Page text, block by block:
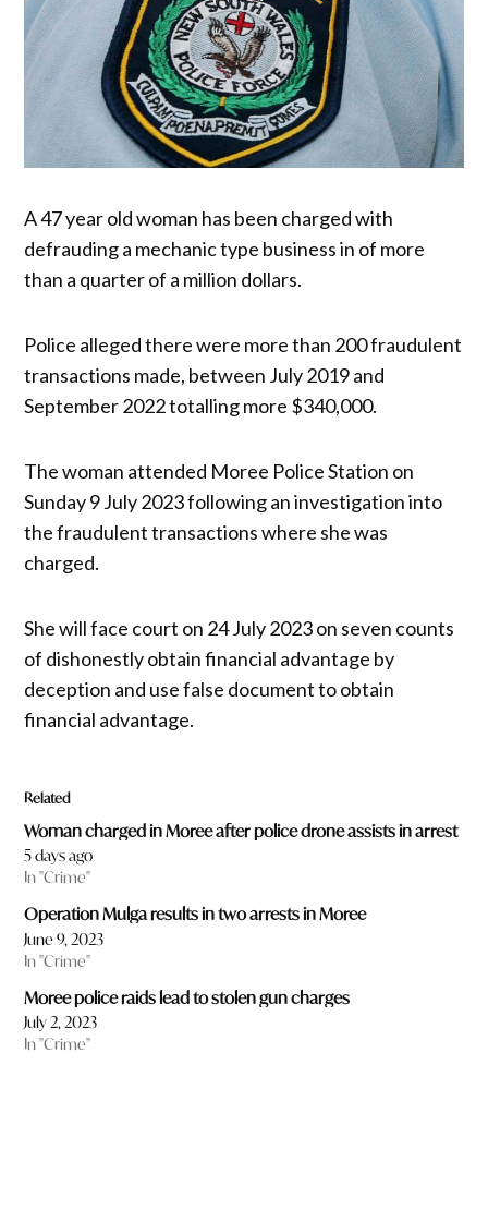
A 47 year old woman has been charged with
defrauding a mechanic type business in of more
than a quarter of a million dollars.
Police alleged there were more than 200 fraudulent
transactions made, between July 2019 and
September 2022 totalling more $340,000.
The woman attended Moree Police Station on
Sunday 9 July 2023 following an investigation into
the fraudulent transactions where she was
charged.
She will face court on 24 July 2023 on seven counts
of dishonestly obtain financial advantage by
deception and use false document to obtain
financial advantage.
Related
Woman charged in Moree after police drone assists in arrest
5 days ago
In "Crime"
Operation Mulga results in two arrests in Moree
June 9, 2023
In "Crime"
Moree police raids lead to stolen gun charges
July 2, 2023
In "Crime"